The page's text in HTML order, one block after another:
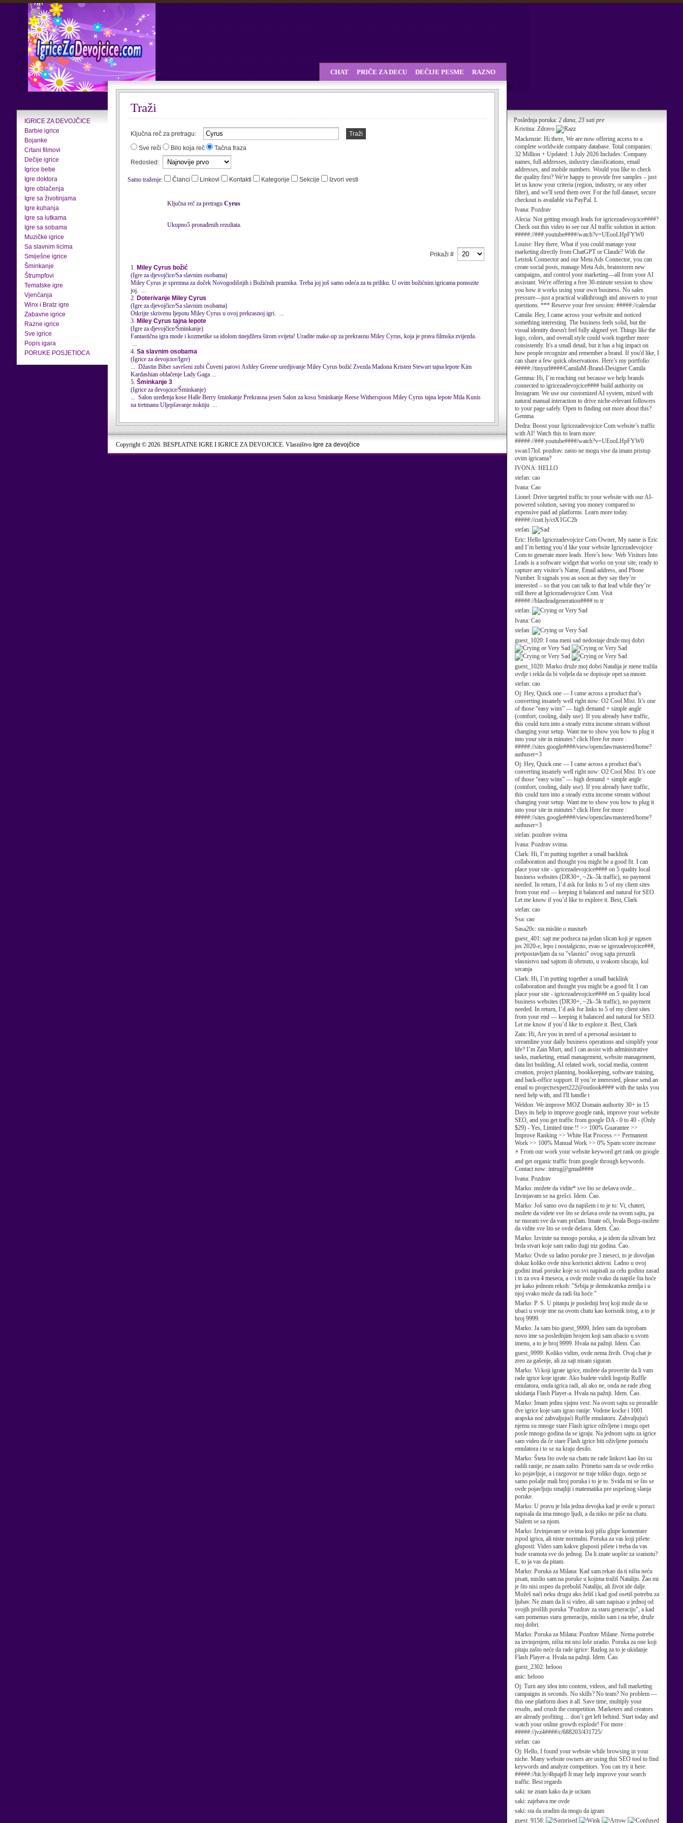
IGRICE ZA DEVOJČICE
Barbie igrice
Bojanke
Crtani filmovi
Dečije igrice
Igrice bebe
Igre doktora
Igre oblačenja
Igre sa životinjama
Igre kuhanja
Igre sa lutkama
Igre sa sobama
Muzičke igrice
Sa slavnim licima
Smiješne igrice
Šminkanje
Štrumpfovi
Tematske igre
Vjenčanja
Winx i Bratz igre
Zabavne igrice
Razne igrice
Sve igrice
Popis igara
PORUKE POSJETIOCA
Poslednja poruka: 2 dana, 23 sati pre
Kristina: Zdravo
Mackenzie: Hi there, We are now offering access to a
complete worldwide company database. Total companies:
32 Million + Updated: 1 July 2026 Includes: Company
names, full addresses, industry classifications, email
addresses, and mobile numbers. Would you like to check
the quality first? We're happy to provide free samples – just
let us know your criteria (region, industry, or any other
filter), and we'll send them over. For the full dataset, secure
checkout is available via PayPal. L
Ivana: Pozdrav
Alecia: Not getting enough leads for igricezadevojcice####?
Check out this video to see our AI traffic solution in action:
#####://###.youtube####/watch?v=UEooLHpFYW0
Louise: Hey there, What if you could manage your
marketing directly from ChatGPT or Claude? With the
Letstok Connector and our Meta Ads Connector, you can
create social posts, manage Meta Ads, brainstorm new
campaigns, and control your marketing—all from your AI
assistant. We're offering a free 30-minute session to show
you how it works using your own business. No sales
pressure—just a practical walkthrough and answers to your
questions. *** Reserve your free session: #####://calendar
Camila: Hey, I came across your website and noticed
something interesting. The business feels solid, but the
visual identity doesn't feel fully aligned yet. Things like the
logo, colors, and overall style could work together more
consistently. It's a small detail, but it has a big impact on
how people recognize and remember a brand. If you'd like, I
can share a few quick observations. Here’s my portfolio:
#####://tinyurl####/CamilaM-Brand-Designer Camila
Gemma: Hi, I’m reaching out because we help brands
connected to igricezadevojcice#### build authority on
Instagram. We use our customized AI system, mixed with
natural manual interaction to drive niche-relevant followers
to your page safely. Open to finding out more about this?
Gemma
Dedra: Boost your Igricezadevojcice Com website’s traffic
with AI! Watch this to learn more:
#####://###.youtube####/watch?v=UEooLHpFYW0
swan17lol: pozdrav. zasto ne mogu vise da imam pristup
ovim igricama?
IVONA: HELLO
stefan: cao
Ivana: Cao
Lionel: Drive targeted traffic to your website with our AI-
powered solution, saving you money compared to
expensive paid ad platforms. Learn more today.
#####://cutt.ly/ctX1GC2h
stefan:
Eric: Hello Igricezadevojcice Com Owner, My name is Eric
and I’m betting you’d like your website Igricezadevojcice
Com to generate more leads. Here’s how: Web Visitors Into
Leads is a software widget that works on your site, ready to
capture any visitor’s Name, Email address, and Phone
Number. It signals you as soon as they say they’re
interested – so that you can talk to that lead while they’re
still there at Igricezadevojcice Com. Visit
#####://blastleadgeneration#### to tr
stefan:
Ivana: Cao
stefan:
guest_1020: I ona meni sad nedostaje druže moj dobri
guest_1020: Marko druže moj dobri Natalija je mene tražila
ovdje i rekla da bi voljela da se dopisuje opet sa mnom.
stefan: cao
Oj: Hey, Quick one — I came across a product that’s
converting insanely well right now: O2 Cool Mist. It’s one
of those “easy wins” — high demand + simple angle
(comfort, cooling, daily use). If you already have traffic,
this could turn into a steady extra income stream without
changing your setup. Want me to show you how to plug it
into your site in minutes? click Here for more :
#####://sites.google####/view/openclawmastered/home?
authuser=3
Oj: Hey, Quick one — I came across a product that’s
converting insanely well right now: O2 Cool Mist. It’s one
of those “easy wins” — high demand + simple angle
(comfort, cooling, daily use). If you already have traffic,
this could turn into a steady extra income stream without
changing your setup. Want me to show you how to plug it
into your site in minutes? click Here for more :
#####://sites.google####/view/openclawmastered/home?
authuser=3
stefan: pozdrav svima
Ivana: Pozdrav svima.
Clark: Hi, I’m putting together a small backlink
collaboration and thought you might be a good fit. I can
place your site - igricezadevojcice#### on 5 quality local
business websites (DR30+, ~2k–5k traffic), no payment
needed. In return, I’d ask for links to 5 of my client sites
from your end — keeping it balanced and natural for SEO.
Let me know if you’d like to explore it. Best, Clark
stefan: cao
Ssa: cao
Sasa20c: sta mislite o masturb
guest_401: sajt me podseca na jedan slican koji je ugasen
jos 2020-e, lepo i nostalgicno, zvao se igrezadevojcice###,
pretpostavljam da su "vlasnici" ovog sajta preuzeli
vlasnistvo nad sajtom ili obrnuto, u svakom slucaju, kul
secanja
Clark: Hi, I’m putting together a small backlink
collaboration and thought you might be a good fit. I can
place your site - igricezadevojcice#### on 5 quality local
business websites (DR30+, ~2k–5k traffic), no payment
needed. In return, I’d ask for links to 5 of my client sites
from your end — keeping it balanced and natural for SEO.
Let me know if you’d like to explore it. Best, Clark
Zain: Hi, Are you in need of a personal assistant to
streamline your daily business operations and simplify your
life? I’m Zain Murt, and I can assist with administrative
tasks, marketing, email management, website management,
data list building, AI related work, social media, content
creation, project planning, bookkeeping, software training,
and back-office support. If you’re interested, please send an
email to projectsexpert222@outlook#### with the tasks you
need help with, and I'll handle t
Weldon: We improve MOZ Domain authority 30+ in 15
Days its help to improve google rank, improve your website
SEO, and you get traffic from google DA - 0 to 40 - (Only
$29) - Yes, Limited time !! >> 100% Guarantee >>
Improve Ranking >> White Hat Process >> Permanent
Work >> 100% Manual Work >> 0% Spam score increase
⚡ From our work your website keyword get rank on google
and get organic traffic from google through keywords.
Contact now: intrug@gmail####
Ivana: Pozdrav
Marko: možete da vidite* sve što se dešava ovde...
Izvinjavam se na grešci. Idem. Ćao.
Marko: Još samo ovo da napišem i to je to: Vi, chateri,
možete da videte sve što se dešava ovde na ovom sajtu, pa
ne moram sve da vam pričam. Imate oči, hvala Bogu-možete
da vidite sve što se ovde dešava. Idem. Ćao.
Marko: Izvinite na mnogo poruka, a ja idem da uživam bez
brda stvari koje sam radio dugi niz godina. Ćao.
Marko: Ovde su ladno poruke pre 3 meseci, to je dovoljan
dokaz koliko ovde nisu korisnici aktivni. Ladno u ovoj
godini imaš poruke koje su svi napisali za celu godinu zasad
i to za ova 4 meseca, a ovde može svako da napiše šta hoće
jer kako jednom rekoh: "Srbija je demokratska zemlja i u
njoj svako može da radi šta hoće."
Marko: P. S. U pitanju je poslednji broj koji može da se
ubaci u svoje ime na ovom chatu kao korisnik istog, a to je
broj 9999.
Marko: Ja sam bio guest_9999, želeo sam da isprobam
novo ime sa poslednjim brojem koji sam ubacio u svom
imenu, a to je broj 9999. Hvala na pažnji. Idem. Ćao.
guest_9999: Koliko vidim, ovde nema živih. Ovaj chat je
zreo za gašenje, ali za sajt nisam siguran.
Marko: Vi koji igrate igrice, možete da proverite da li vam
rade igrice koje igrate. Ako budete videli logotip Ruffle
emulatora, onda igrica radi, ali ako ne, onda ne rade zbog
ukidanja Flash Player-a. Hvala na pažnji. Idem. Ćao.
Marko: Imam jednu sjajnu vest: Na ovom sajtu su proradile
dve igrice koje sam igrao ranije: Vodene kocke i 1001
arapska noć zahvaljujući Ruffle emulatoru. Zahvaljujući
njemu su mnoge stare Flash igrice oživljene i mogu opet
posle mnogo godina da se igraju. Na jednom sajtu za igrice
sam video da će stare Flash igrice biti oživljene pomoću
emulatora i to se na kraju desilo.
Marko: Šteta što ovde na chatu ne rade linkovi kao što su
radili ranije, ne znam zašto. Primetio sam da se ovde retko
ko pojavljuje, a i razgovor ne traje toliko dugo, nego se
samo pošalje mali broj poruka i to je to. Sviđa mi se što se
ovde pojavljuju smajliji i matematika pre uspešnog slanja
poruke.
Marko: U pravu je bila jedna devojka kad je ovde u poruci
napisala da ima mnogo ljudi, a da niko ne piše na chatu.
Slažem se sa njom.
Marko: Izvinjavam se ovima koji pišu glupe komentare
ispod igrica, ali niste normalni. Poruka za vas koji pišete
gluposti: Video sam kakve gluposti pišete i treba da vas
bude sramota sve do jednog. Da li znate uopšte za sramotu?
E, to ja vas da pitam.
Marko: Poruka za Milana: Kad sam rekao da ti ništa neću
pisati, mislio sam na poruke u kojima tražiš Nataliju. Žao mi
je što nisi uspeo da preboliš Nataliju, ali život ide dalje.
Možeš naći neku drugu ako želiš i kad god osetiš potrebu za
ljubav. Ne znam da li si video, ali sam napisao u jednoj od
svojih prošlih poruka "Pozdrav za staru generaciju", a kad
sam pomenuo staru generaciju, mislio sam i na tebe, druže
moj dobri.
Marko: Poruka za Milana: Pozdrav Milane. Nema potrebe
za izvinjenjem, ništa mi nisi loše uradio. Poruka za one koji
pitaju zašto neće da rade igrice: Razlog za to je ukidanje
Flash Player-a. Hvala na pažnji. Idem. Ćao.
guest_2302: helooo
anic: helooo
Oj: Turn any idea into content, videos, and full marketing
campaigns in seconds. No skills? No team? No problem —
this one platform does it all. Save time, multiply your
results, and crush the competition. Marketers and creators
are already profiting… don’t get left behind. Start today and
watch your online growth explode! For more :
#####://jvz4####/c/688203/431725/
stefan: cao
Oj: Hello, I found your website while browsing in your
niche. Many website owners are using this SEO tool to find
keywords and analyze competitors. You can try it here:
#####://bit.ly/4bpajr8 It may help improve your search
traffic. Best regards
saki: ne znam kako da je ucitam
saki: zajebava me ovde
saki: sta da uradim da mogu da igram
guest_9158:
CHAT PRIČE ZA DECU DEČIJE PESME RAZNO
Traži
Ključna reč za pretragu:
Traži
Sve reči
Bilo koja reč
Tačna fraza
Redosled:
Samo traženje: Članci Linkovi Kontakti Kategorije Sekcije Izvori vesti
Ključna reč za pretragu Cyrus
Ukupno5 pronađenih rezultata.
Prikaži #
1. Miley Cyrus božić
(Igre za djevojčice/Sa slavnim osobama)
Miley Cyrus je spremna za doček Novogodišnjih i Božićnih praznika. Treba joj još samo odeća za tu priliku. U ovim božićnim igricama pomozite
joj. ...
2. Doterivanje Miley Cyrus
(Igre za djevojčice/Sa slavnim osobama)
Otkrijte skrivenu ljepotu Miley Cyrus u ovoj prekrasnoj igri. ...
3. Miley Cyrus tajna lepote
(Igre za djevojčice/Šminkanje)
Fantastična igra mode i kozmetike sa idolom tinejdžera širom svijeta! Uradite make-up za prekrasnu Miley Cyrus, koja je prava filmska zvijezda.
...
4. Sa slavnim osobama
(Igrice za devojcice/Igre)
... Džastin Biber savršeni zubi Čuveni parovi Ashley Greene uredjivanje Miley Cyrus božić Zvezda Madona Kristen Stewart tajna lepote Kim
Kardashian oblačenje Lady Gaga ...
5. Šminkanje 3
(Igrice za devojcice/Šminkanje)
... Salon uređenja kose Halle Berry šminkanje Prekrasna jesen Salon za kosu Sminkanje Reese Witherspoon Miley Cyrus tajna lepote Mila Kunis
na tretmanu Uljepšavanje noktiju ...
Copyright © 2026. BESPLATNE IGRE I IGRICE ZA DEVOJCICE. Vlasništvo Igre za devojčice